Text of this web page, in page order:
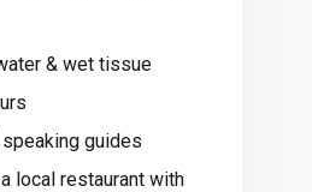
& wet tissue
guides
local restaurant with